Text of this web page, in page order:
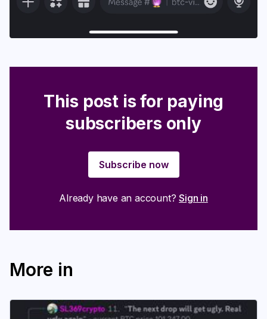
This post is for paying
subscribers only
Subscribe now
Already have an account?Sign in
More in